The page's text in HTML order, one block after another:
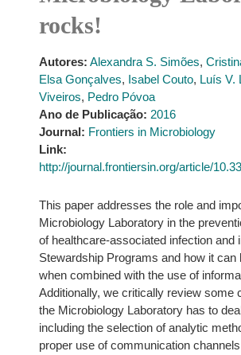
rocks!
Autores: Alexandra S. Simões,
Elsa Gonçalves, Isabel Couto, Luís V.
Viveiros, Pedro Póvoa
Ano de Publicação: 2016
Journal: Frontiers in Microbiology
Link:
http://journal.frontiersin.org/article/
This paper addresses the role and
Microbiology Laboratory in the
of healthcare-associated infection and
Stewardship Programs and how it can
when combined with the use of
Additionally, we critically review some
the Microbiology Laboratory has to
including the selection of analytic
proper use of communication